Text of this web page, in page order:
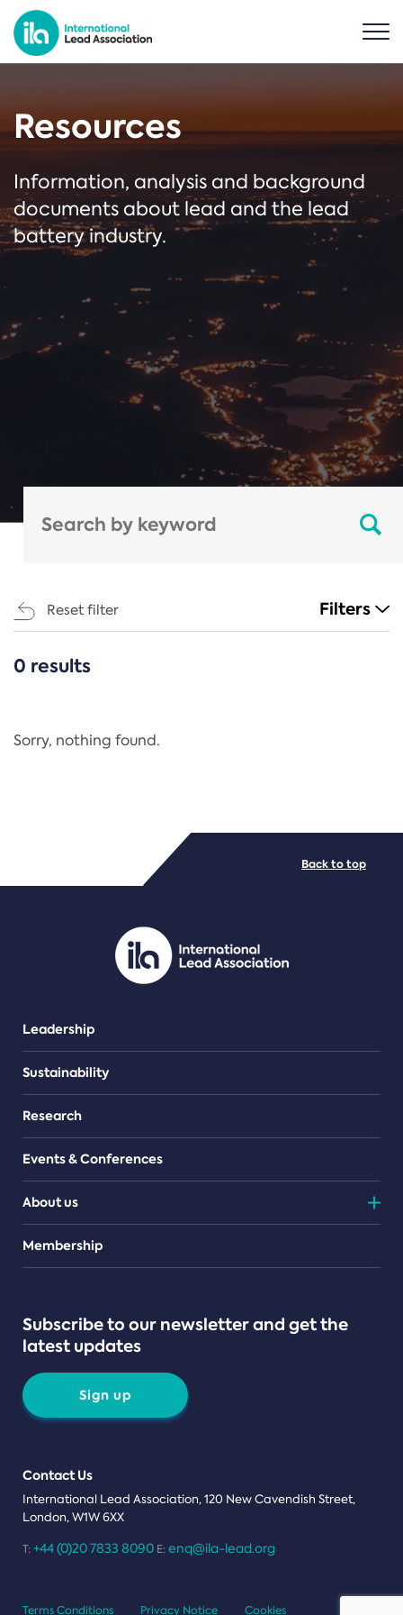
Resources
Information, analysis and background
documents about lead and the lead
battery industry.
Reset filter Filters
CATEGORIES
Regulation
PDF/document
0 results
Sorry, nothing found.
Leadership
Sustainability
Research
Events & Conferences
About us
Teams
Membership
Subscribe to our newsletter and get the
latest updates
Sign up
Contact Us
International Lead Association, 120 New Cavendish Street,
London, W1W 6XX
T: +44 (0)20 7833 8090 E: enq@ila-lead.org
Back to top
Terms Conditions Privacy Notice Cookies